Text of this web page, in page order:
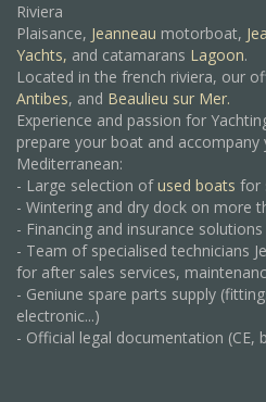
Riviera
Plaisance, Jeanneau motorboat,
Yachts, and catamarans Lagoon.
Located in the french riviera, our
Antibes, and Beaulieu sur Mer.
Experience and passion for
prepare your boat and accompany
Mediterranean:
- Large selection ofused boats for
- Wintering and dry dock on more
- Financing and insurance
- Team of specialised technicians
for after sales services,
- Geniune spare parts supply
electronic...)
- Official legal documentation (CE,